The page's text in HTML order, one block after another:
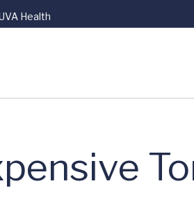
Health